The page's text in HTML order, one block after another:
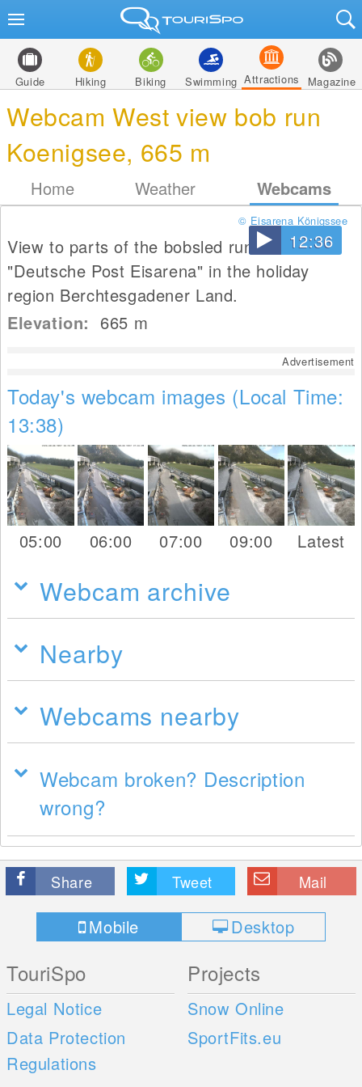
Guide Hiking Biking Swimming Attractions Magazine
Webcam West view bob run
Koenigsee, 665 m
Home Weather Webcams
12:36
© Eisarena Königssee
View to parts of the bobsled run of
"Deutsche Post Eisarena" in the holiday
region Berchtesgadener Land.
Elevation: 665 m
Advertisement
Today's webcam images (Local Time:
13:38)
05:00 06:00 07:00 09:00 Latest
Webcam archive
Nearby
Webcams nearby
Webcam broken? Description
wrong?
Share Tweet Mail
Mobile Desktop
TouriSpo
Legal Notice
Data Protection
Regulations
Projects
Snow Online
SportFits.eu